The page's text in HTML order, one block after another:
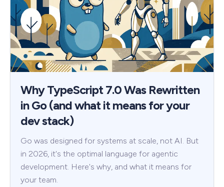
Why TypeScript 7.0 Was Rewritten
in Go (and what it means for your
dev stack)
Go was designed for systems at scale, not AI. But
in 2026, it's the optimal language for agentic
development. Here's why, and what it means for
your team.